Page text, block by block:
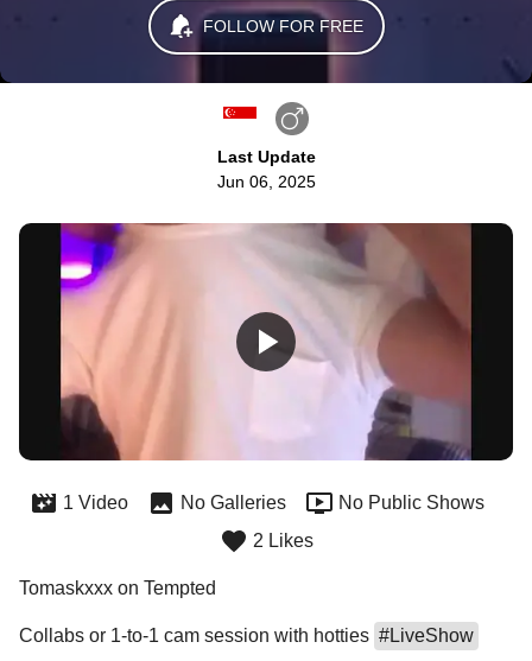
FOLLOW FOR FREE
Last Update
Jun 06, 2025
1 Video No Galleries
No Public Shows
2 Likes
Tomaskxxx on Tempted
Collabs or 1-to-1 cam session with hotties #LiveShow